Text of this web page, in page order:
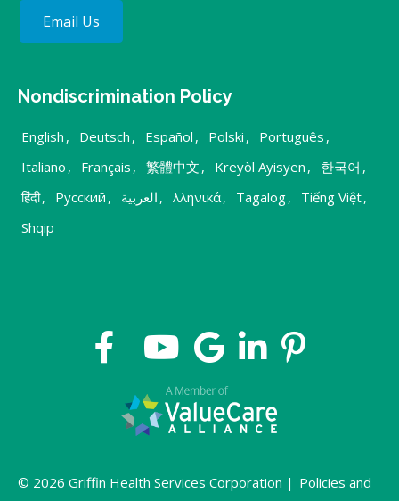
Email Us
Nondiscrimination Policy
English , Deutsch , Español , Polski , Português ,
Italiano , Français , 繁體中文 , Kreyòl Ayisyen , 한국어 ,
हिंदी, Русский , العربية , λληνικά, Tagalog, Tiếng Việt,
Shqip
© 2026 Griffin Health Services Corporation | Policies and